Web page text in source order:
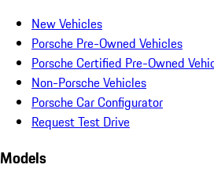
New Vehicles
Porsche Pre-Owned Vehicles
Porsche Certified Pre-Owned
Non-Porsche Vehicles
Porsche Car Configurator
Request Test Drive
Models